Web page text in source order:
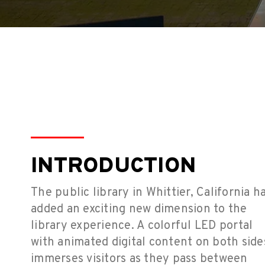
INTRODUCTION
The public library in Whittier, California
added an exciting new dimension to the
library experience. A colorful LED portal
with animated digital content on both
immerses visitors as they pass between